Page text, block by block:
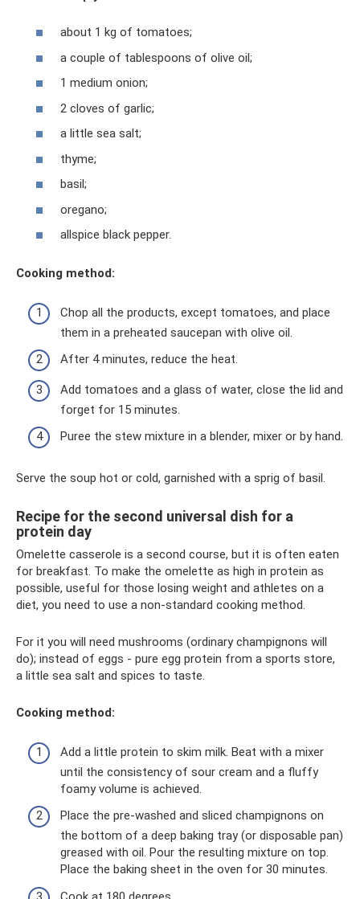
about 1 kg of tomatoes;
a couple of tablespoons of olive oil;
1 medium onion;
2 cloves of garlic;
a little sea salt;
thyme;
basil;
oregano;
allspice black pepper.
Cooking method:
Chop all the products, except tomatoes, and place
them in a preheated saucepan with olive oil.
After 4 minutes, reduce the heat.
Add tomatoes and a glass of water, close the lid and
forget for 15 minutes.
Puree the stew mixture in a blender, mixer or by hand.
Serve the soup hot or cold, garnished with a sprig of basil.
Recipe for the second universal dish for a
protein day
Omelette casserole is a second course, but it is often eaten
for breakfast. To make the omelette as high in protein as
possible, useful for those losing weight and athletes on a
diet, you need to use a non-standard cooking method.
For it you will need mushrooms (ordinary champignons will
do); instead of eggs - pure egg protein from a sports store,
a little sea salt and spices to taste.
Cooking method:
Add a little protein to skim milk. Beat with a mixer
until the consistency of sour cream and a fluffy
foamy volume is achieved.
Place the pre-washed and sliced ​​champignons on
the bottom of a deep baking tray (or disposable pan)
greased with oil. Pour the resulting mixture on top.
Place the baking sheet in the oven for 30 minutes.